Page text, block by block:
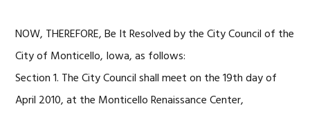
NOW, THEREFORE, Be It Resolved by the City Council of the
City of Monticello, Iowa, as follows:
Section 1. The City Council shall meet on the 19th day of
April 2010, at the Monticello Renaissance Center,